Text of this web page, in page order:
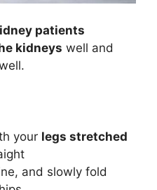
patients
kidneys well and
your legs stretched
and slowly fold